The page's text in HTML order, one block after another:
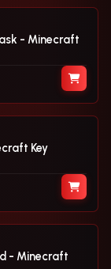
- Minecraft
Key
- Minecraft